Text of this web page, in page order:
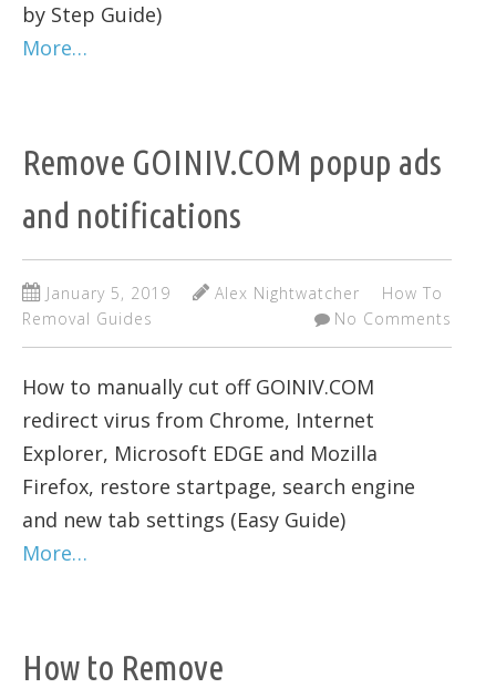
by Step Guide)
More…
Remove GOINIV.COM popup ads
and notifications
January 5, 2019 Alex Nightwatcher
How To
Removal Guides
No Comments
How to manually cut off GOINIV.COM
redirect virus from Chrome, Internet
Explorer, Microsoft EDGE and Mozilla
Firefox, restore startpage, search engine
and new tab settings (Easy Guide)
More…
How to Remove